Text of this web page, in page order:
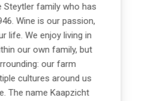
Steytler family who has
Wine is our passion,
life. We enjoy living in
our own family, but
our farm
cultures around us
The name Kaapzicht